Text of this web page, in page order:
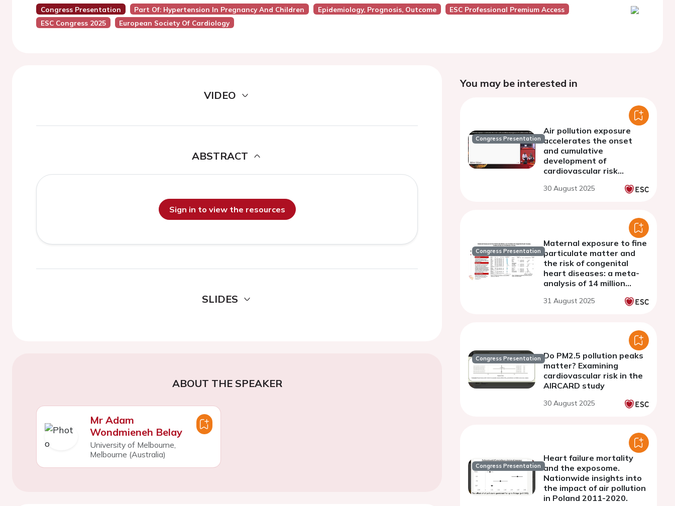
Congress Presentation Part Of: Hypertension In Pregnancy And Children Epidemiology, Prognosis, Outcome
ESC Professional Premium Access
ESC Congress 2025
European Society Of Cardiology
VIDEO
ABSTRACT
Sign in to view the resources
SLIDES
ABOUT THE SPEAKER
Mr Adam
Wondmieneh Belay
University of Melbourne,
Melbourne (Australia)
You may be interested in
Congress Presentation
Air pollution exposure
accelerates the onset
and cumulative
development of
cardiovascular risk
pathway to adverse
30 August 2025
Congress Presentation
Maternal exposure to fine
particulate matter and
the risk of congenital
heart diseases: a meta-
analysis of 14 million
31 August 2025
Congress Presentation Do PM2.5 pollution peaks
matter? Examining
cardiovascular risk in the
AIRCARD study
30 August 2025
Congress Presentation
Heart failure mortality
and the exposome.
Nationwide insights into
the impact of air pollution
in Poland 2011-2020.